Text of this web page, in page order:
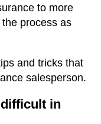
to more
process as
and tricks that
salesperson.
in